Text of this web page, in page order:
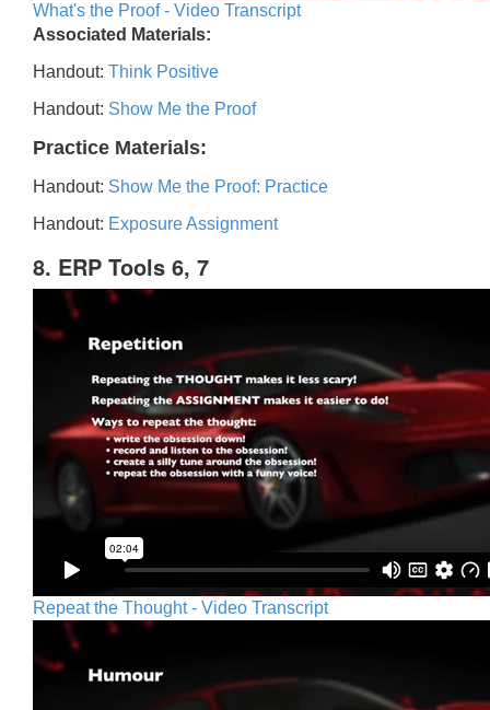
What's the Proof - Video Transcript
Associated Materials:
Handout: Think Positive
Handout: Show Me the Proof
Practice Materials:
Handout: Show Me the Proof: Practice
Handout: Exposure Assignment
8. ERP Tools 6, 7
Repeat the Thought - Video Transcript